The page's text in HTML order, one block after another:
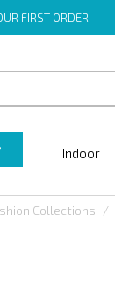
FIRST ORDER
Indoor
Collections